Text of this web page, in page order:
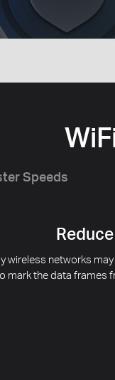
Speeds
wireless networks
mark the data frames